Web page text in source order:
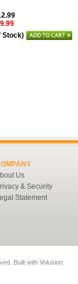
Stock)
Us
& Security
Statement
Built with Volusion